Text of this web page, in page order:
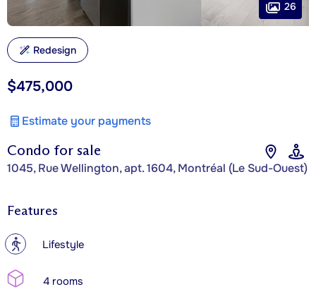
Condo for sale
1045, Rue Wellington, apt. 1604, Montréal (Le Sud-Ouest)
$475,000
Estimate your payments
26
Redesign
Features
? Lifestyle
4 rooms